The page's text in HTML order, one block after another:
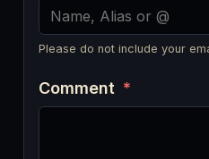
Please do not include your
Comment *